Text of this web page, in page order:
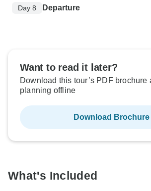
Day 8 Departure
Want to read it later?
Download this tour’s PDF brochure
planning offline
Download Brochure
What's Included